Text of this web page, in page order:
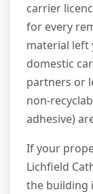
carrier
for every
material left
domestic
partners or
non-
adhesive)
If your
Lichfield
the building